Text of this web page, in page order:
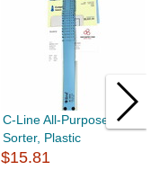
C-Line All-Purpose
Sorter, Plastic
$15.81